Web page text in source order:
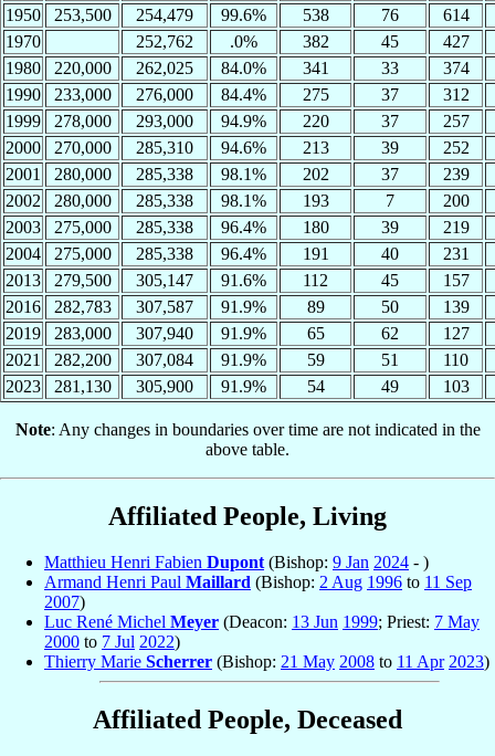
1950 253,500 254,479 99.6% 538 76
614
1970
252,762 .0% 382 45
427
1980
220,000 262,025 84.0% 341 33
374
1990
233,000 276,000 84.4% 275 37
312
1999
278,000 293,000 94.9% 220 37
257
2000
270,000 285,310 94.6% 213 39
252
2001
280,000 285,338 98.1% 202 37
239
2002
280,000 285,338 98.1% 193 7
200
2003
275,000 285,338 96.4% 180 39
219
2004
275,000 285,338 96.4% 191 40
231
2013
279,500 305,147 91.6% 112 45
157
2016
282,783 307,587 91.9% 89 50
139
2019
283,000 307,940 91.9% 65 62
127
2021
282,200 307,084 91.9% 59 51
110
2023
281,130 305,900 91.9% 54 49 103
Note: Any changes in boundaries over time are not indicated in the
above table.
Affiliated People, Living
Matthieu Henri Fabien Dupont(Bishop: 9 Jan 2024 - )
Armand Henri Paul Maillard (Bishop: 2 Aug 1996 to 11 Sep
2007)
Luc René Michel Meyer (Deacon: 13 Jun 1999; Priest: 7 May
2000 to 7 Jul 2022)
Thierry Marie Scherrer (Bishop: 21 May 2008 to 11 Apr 2023)
Affiliated People, Deceased